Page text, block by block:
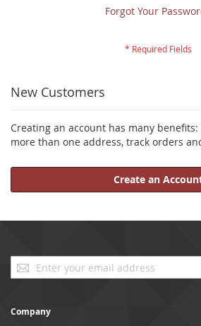
Forgot Your
New Customers
Creating an account has many
more than one address, track orders
Create an
Sign
Up
Newsletter:
Company